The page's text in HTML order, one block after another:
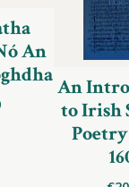
An
An
to Irish
Poetry